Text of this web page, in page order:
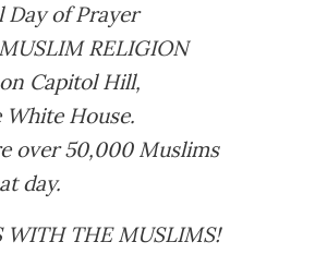
Day of Prayer
RELIGION
Capitol Hill,
White House.
over 50,000 Muslims
day.
WITH THE MUSLIMS!